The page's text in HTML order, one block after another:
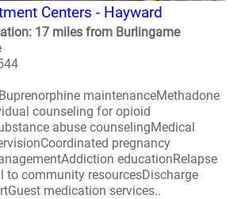
Centers - Hayward
17 miles from Burlingame
maintenanceMethadone
counseling for opioid
abuse counselingMedical
pregnancy
educationRelapse
to community resourcesDischarge
medication services..